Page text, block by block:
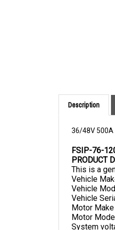
Description
PRODUCT
This is a
Vehicle
Vehicle
Vehicle
Motor Make
Motor Model
System